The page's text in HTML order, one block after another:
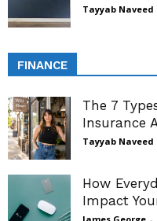
Tayyab Naveed
FINANCE
The 7
Insurance
Tayyab Naveed
How
Impact